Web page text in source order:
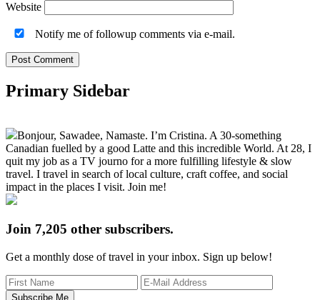
Website
Notify me of followup comments via e-mail.
Primary Sidebar
Bonjour, Sawadee, Namaste. I’m Cristina. A 30-something
Canadian fuelled by a good Latte and this incredible World. At 28, I
quit my job as a TV journo for a more fulfilling lifestyle & slow
travel. I travel in search of local culture, craft coffee, and social
impact in the places I visit. Join me!
Join 7,205 other subscribers.
Get a monthly dose of travel in your inbox. Sign up below!